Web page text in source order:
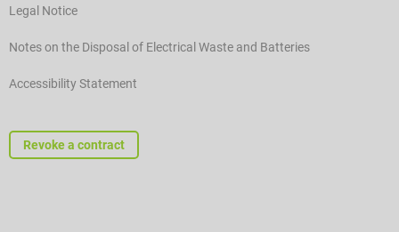
Legal Notice
Notes on the Disposal of Electrical Waste and Batteries
Accessibility Statement
Revoke a contract